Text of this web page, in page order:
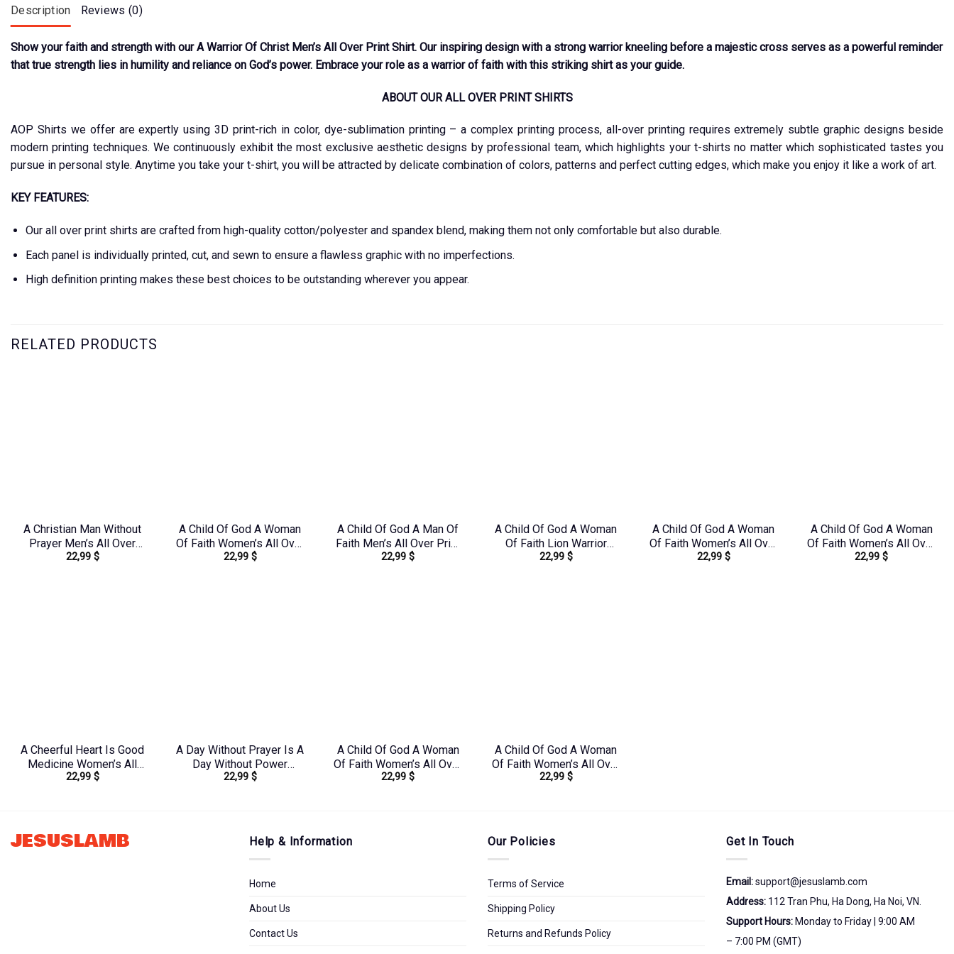
Description Reviews (0)
Show your faith and strength with our A Warrior Of Christ Men’s All Over Print Shirt. Our inspiring design with a strong warrior kneeling before a majestic cross serves as a powerful reminder
that true strength lies in humility and reliance on God’s power. Embrace your role as a warrior of faith with this striking shirt as your guide.
ABOUT OUR ALL OVER PRINT SHIRTS
AOP Shirts we offer are expertly using 3D print-rich in color, dye-sublimation printing – a complex printing process, all-over printing requires extremely subtle graphic designs beside
modern printing techniques. We continuously exhibit the most exclusive aesthetic designs by professional team, which highlights your t-shirts no matter which sophisticated tastes you
pursue in personal style. Anytime you take your t-shirt, you will be attracted by delicate combination of colors, patterns and perfect cutting edges, which make you enjoy it like a work of art.
KEY FEATURES:
Our all over print shirts are crafted from high-quality cotton/polyester and spandex blend, making them not only comfortable but also durable.
Each panel is individually printed, cut, and sewn to ensure a flawless graphic with no imperfections.
High definition printing makes these best choices to be outstanding wherever you appear.
RELATED PRODUCTS
A Christian Man Without
Prayer Men’s All Over
Print Shirt –
22,99 $
A Child Of God A Woman
Of Faith Women’s All Over
Print Shirt – Tlno1909243
22,99 $
A Child Of God A Man Of
Faith Men’s All Over Print
Shirt – Yhhn1503241
22,99$
A Child Of God A Woman
Of Faith Lion Warrior
Women’s All Over Print
22,99 $
A Child Of God A Woman
Of Faith Women’s All Over
Print Shirt – Tlno1608242
22,99 $
A Child Of God A Woman
Of Faith Women’s All Over
Print Shirt –
22,99$
A Cheerful Heart Is Good
Medicine Women’s All
Over Print Shirt –
22,99 $
A Day Without Prayer Is A
Day Without Power
Women’s All Over Print
22,99 $
A Child Of God A Woman
Of Faith Women’s All Over
Print Shirt –
22,99$
A Child Of God A Woman
Of Faith Women’s All Over
Print Shirt –
22,99 $
JESUSLAMB Help & Information
Home
About Us
Contact Us
Our Policies
Terms of Service
Shipping Policy
Returns and Refunds Policy
Get In Touch
Email:support@jesuslamb.com
Address: 112 Tran Phu, Ha Dong, Ha Noi, VN.
Support Hours: Monday to Friday | 9:00 AM
– 7:00 PM (GMT)